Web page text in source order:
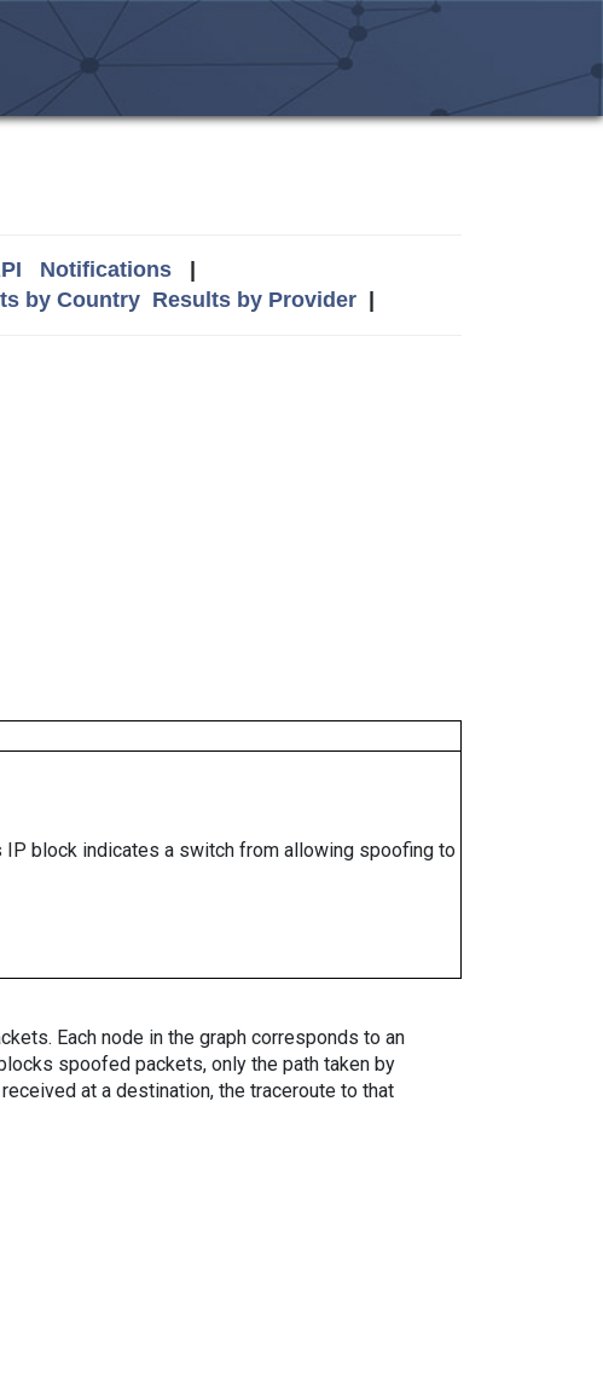
Notifications|
by Country Results by Provider|
block indicates a switch from allowing spoofing to
Each node in the graph corresponds to an
spoofed packets, only the path taken by
at a destination, the traceroute to that